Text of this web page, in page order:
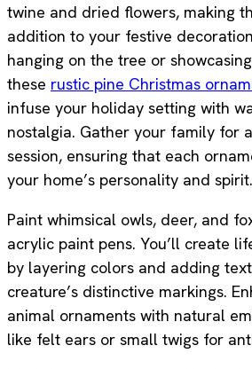
twine and dried flowers, making
addition to your festive
hanging on the tree or
these rustic pine Christmas
infuse your holiday setting with
nostalgia. Gather your family for
session, ensuring that each
your home’s personality and spirit.
Paint whimsical owls, deer, and
acrylic paint pens. You’ll create
by layering colors and adding
creature’s distinctive markings.
animal ornaments with natural
like felt ears or small twigs for